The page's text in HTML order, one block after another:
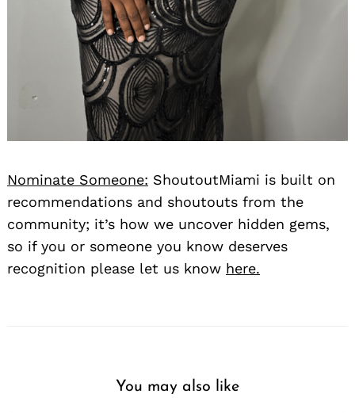
Nominate Someone: ShoutoutMiami is built on
recommendations and shoutouts from the
community; it’s how we uncover hidden gems,
so if you or someone you know deserves
recognition please let us know here.
You may also like